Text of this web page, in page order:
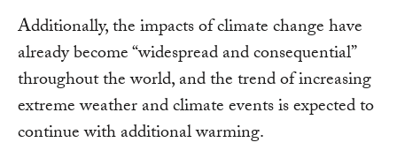
Additionally, the impacts of climate change have
already become “widespread and consequential”
throughout the world, and the trend of increasing
extreme weather and climate events is expected to
continue with additional warming.